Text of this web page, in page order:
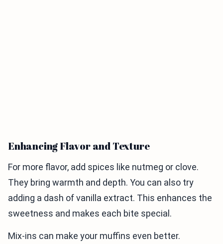
Enhancing Flavor and Texture
For more flavor, add spices like nutmeg or clove.
They bring warmth and depth. You can also try
adding a dash of vanilla extract. This enhances the
sweetness and makes each bite special.
Mix-ins can make your muffins even better.